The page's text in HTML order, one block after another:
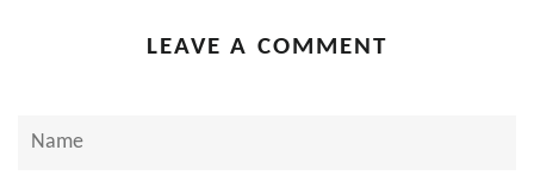
LEAVE A COMMENT
Name